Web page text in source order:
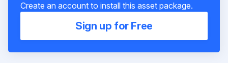
Create an account to install this asset package.
Sign up for Free